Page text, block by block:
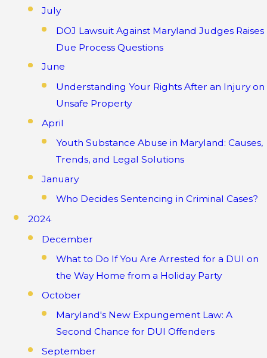
July
DOJ Lawsuit Against Maryland Judges Raises
Due Process Questions
June
Understanding Your Rights After an Injury on
Unsafe Property
April
Youth Substance Abuse in Maryland: Causes,
Trends, and Legal Solutions
January
Who Decides Sentencing in Criminal Cases?
2024
December
What to Do If You Are Arrested for a DUI on
the Way Home from a Holiday Party
October
Maryland's New Expungement Law: A
Second Chance for DUI Offenders
September